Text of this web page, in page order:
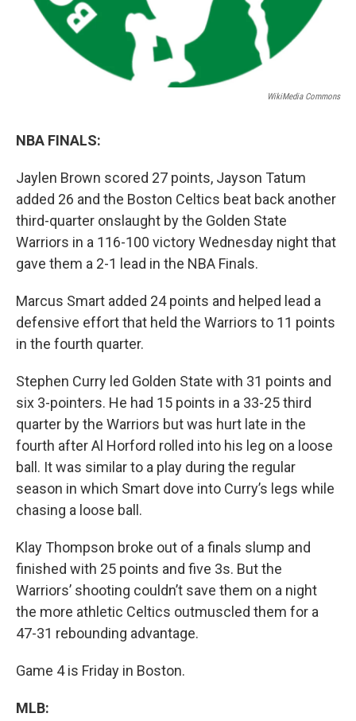
WikiMedia Commons
NBA FINALS:
Jaylen Brown scored 27 points, Jayson Tatum
added 26 and the Boston Celtics beat back another
third-quarter onslaught by the Golden State
Warriors in a 116-100 victory Wednesday night that
gave them a 2-1 lead in the NBA Finals.
Marcus Smart added 24 points and helped lead a
defensive effort that held the Warriors to 11 points
in the fourth quarter.
Stephen Curry led Golden State with 31 points and
six 3-pointers. He had 15 points in a 33-25 third
quarter by the Warriors but was hurt late in the
fourth after Al Horford rolled into his leg on a loose
ball. It was similar to a play during the regular
season in which Smart dove into Curry’s legs while
chasing a loose ball.
Klay Thompson broke out of a finals slump and
finished with 25 points and five 3s. But the
Warriors’ shooting couldn’t save them on a night
the more athletic Celtics outmuscled them for a
47-31 rebounding advantage.
Game 4 is Friday in Boston.
MLB: